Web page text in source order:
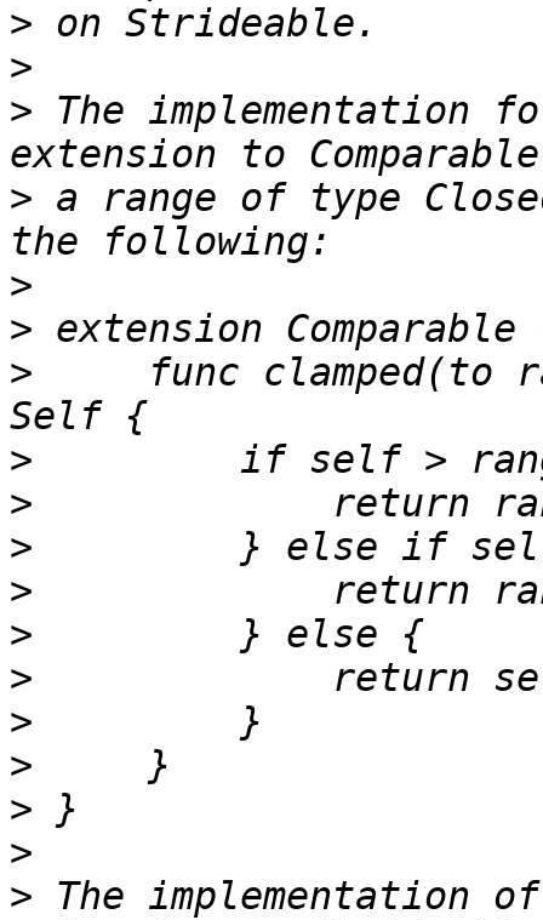
>
>
> The implementation
> a range of type
>
>
>
func clamped(to
>
>
>
>
>
>
>
>
>
>
> The implementation